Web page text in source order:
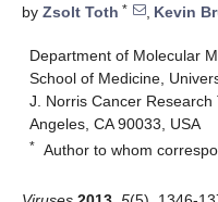
by Zsolt Toth * , Kevin
Department of Molecular
School of Medicine,
J. Norris Cancer
Angeles, CA 90033, USA
* Author to whom